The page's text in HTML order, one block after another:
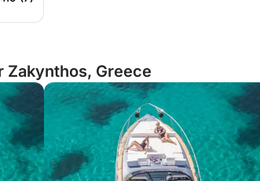
Zakynthos, Greece